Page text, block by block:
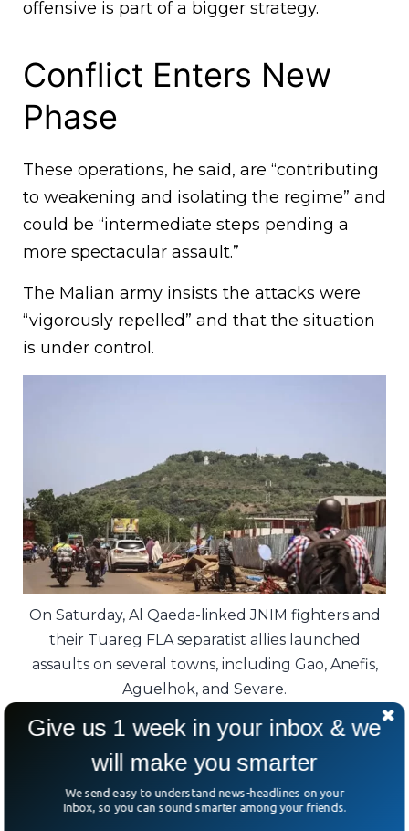
offensive is part of a bigger strategy.
Conflict Enters New
Phase
These operations, he said, are “contributing
to weakening and isolating the regime” and
could be “intermediate steps pending a
more spectacular assault.”
The Malian army insists the attacks were
“vigorously repelled” and that the situation
is under control.
On Saturday, Al Qaeda-linked JNIM fighters and
their Tuareg FLA separatist allies launched
assaults on several towns, including Gao, Anefis,
Aguelhok, and Sevare.
However, regional officials claim rebels
have seized Anefis, with government troops
reportedly captured, highlighting the
uncertainty on the ground.
Give us 1 week in your inbox & we
will make you smarter
We send easy to understand news-headlines on your
Inbox, so you can sound smarter among your friends.